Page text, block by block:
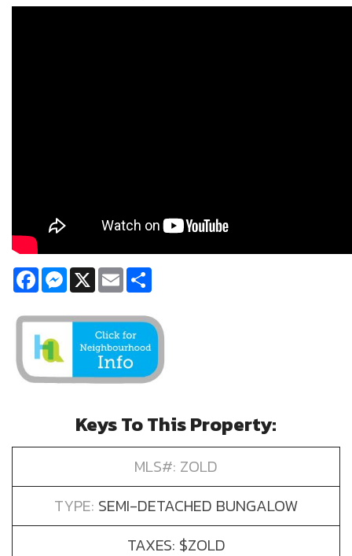
FacebookMessenger
X Email
Keys To This Property:
MLS#: ZOLD
TYPE: SEMI-DETACHED BUNGALOW
TAXES: $ZOLD